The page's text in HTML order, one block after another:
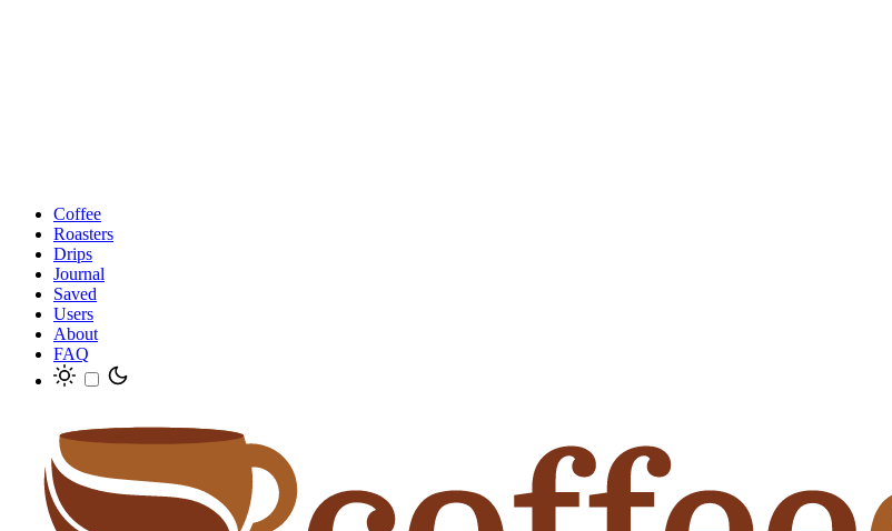
Coffee
Roasters
Drips
Journal
Saved
Users
About
FAQ